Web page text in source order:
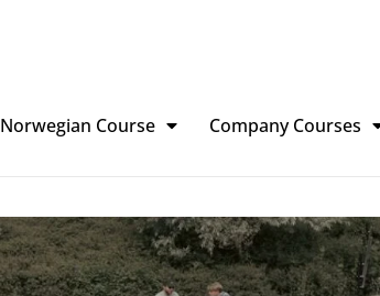
Norwegian Course Company Courses